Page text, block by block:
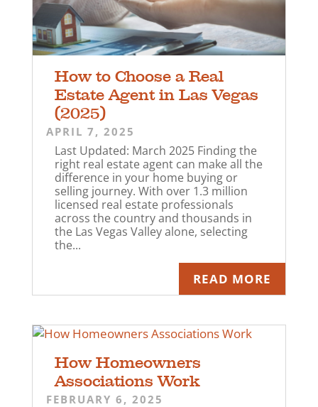
How to Choose a Real
Estate Agent in Las Vegas
(2025)
APRIL 7, 2025
Last Updated: March 2025 Finding the
right real estate agent can make all the
difference in your home buying or
selling journey. With over 1.3 million
licensed real estate professionals
across the country and thousands in
the Las Vegas Valley alone, selecting
the...
READ MORE
How Homeowners
Associations Work
FEBRUARY 6, 2025